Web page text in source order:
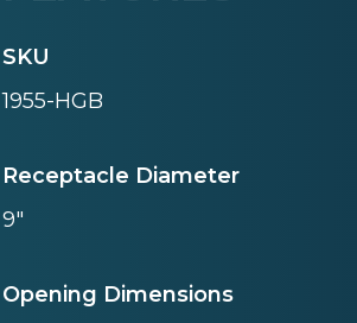
SKU
1955-HGB
Receptacle Diameter
9"
Opening Dimensions